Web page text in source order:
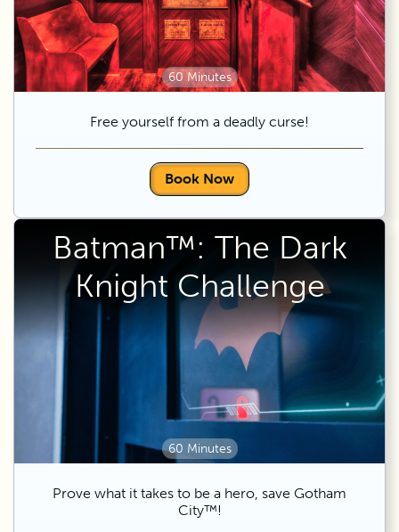
60 Minutes
Free yourself from a deadly curse!
Book Now
Batman™: The Dark
Knight Challenge
60 Minutes
Prove what it takes to be a hero, save Gotham
City™!